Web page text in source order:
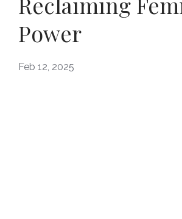
Power
Feb 12, 2025